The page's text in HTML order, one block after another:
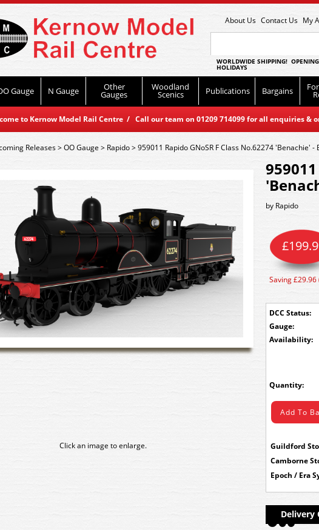
About Us Contact Us My
WORLDWIDE SHIPPING!
HOLIDAYS
Gauge N Gauge Other
Gauges
Woodland
Scenics Publications Bargains
to Kernow Model Rail Centre / Call our team on 01209 714099 for all enquiries &
Releases>OO Gauge > Rapido>959011 Rapido GNoSR F Class No.62274 'Benachie' -
Click an image to enlarge.
by Rapido
DCC Status:
Gauge:
£
Saving £29.96
Availability:
Quantity:
Guildford
Camborne
Epoch / Era
Delivery